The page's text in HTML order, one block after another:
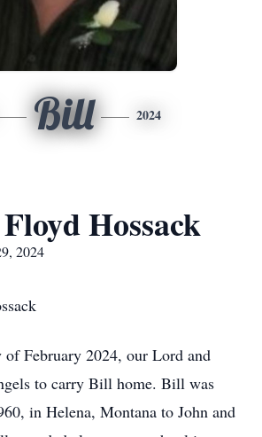
Bill 2024
Hossack
2024
of February 2024, our Lord and
to carry Bill home. Bill was
in Helena, Montana to John and